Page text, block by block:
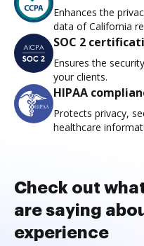
Enhances the
data of California
SOC 2
Ensures the
your clients.
HIPAA
Protects privacy,
healthcare
Check out
are saying
experience